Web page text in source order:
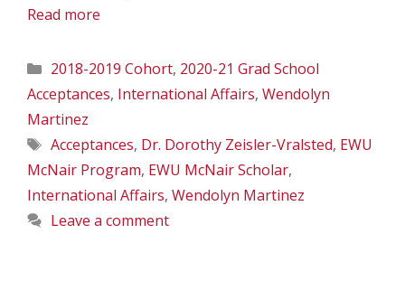
Read more
Categories
2018-2019 Cohort, 2020-21 Grad School
Acceptances, International Affairs, Wendolyn
Martinez
Tags
Acceptances, Dr. Dorothy Zeisler-Vralsted, EWU
McNair Program, EWU McNair Scholar,
International Affairs, Wendolyn Martinez
Leave a comment